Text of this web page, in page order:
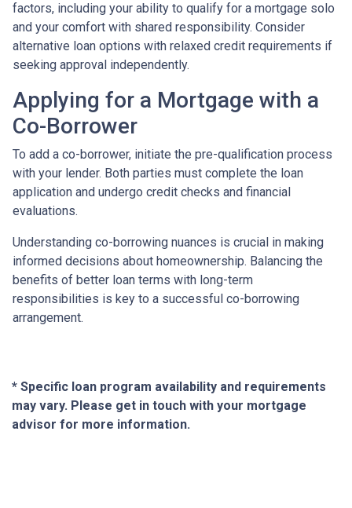
factors, including your ability to qualify for a mortgage solo
and your comfort with shared responsibility. Consider
alternative loan options with relaxed credit requirements if
seeking approval independently.
Applying for a Mortgage with a
Co-Borrower
To add a co-borrower, initiate the pre-qualification process
with your lender. Both parties must complete the loan
application and undergo credit checks and financial
evaluations.
Understanding co-borrowing nuances is crucial in making
informed decisions about homeownership. Balancing the
benefits of better loan terms with long-term
responsibilities is key to a successful co-borrowing
arrangement.
* Specific loan program availability and requirements
may vary. Please get in touch with your mortgage
advisor for more information.